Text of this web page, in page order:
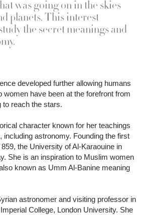
was going on in the skies
planets. This interest
the secret meanings and
developed further allowing humans
women have been at the forefront from
to reach the stars.
character known for her teachings
including astronomy. Founding the first
the University of Al-Karaouine in
She is an inspiration to Muslim women
known as Umm Al-Banine meaning
astronomer and visiting professor in
College, London University. She